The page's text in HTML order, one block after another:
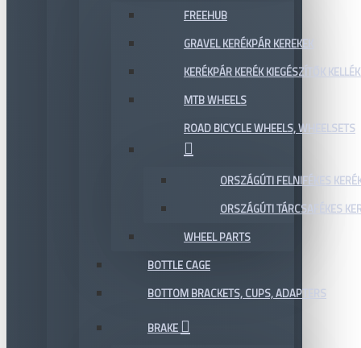
FREEHUB
GRAVEL KERÉKPÁR KEREKEK
KERÉKPÁR KERÉK KIEGÉSZÍTŐK
MTB WHEELS
ROAD BICYCLE WHEELS, WHEELSETS
ORSZÁGÚTI FELNIFÉKES
ORSZÁGÚTI TÁRCSAFÉKES
WHEEL PARTS
BOTTLE CAGE
BOTTOM BRACKETS, CUPS, ADAPTERS
BRAKE